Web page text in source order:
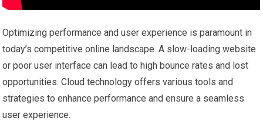
Optimizing performance and user experience is paramount in
today’s competitive online landscape. A slow-loading website
or poor user interface can lead to high bounce rates and lost
opportunities. Cloud technology offers various tools and
strategies to enhance performance and ensure a seamless
user experience.